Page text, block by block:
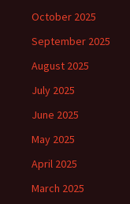
October 2025
September 2025
August 2025
July 2025
June 2025
May 2025
April 2025
March 2025